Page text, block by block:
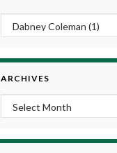
ARCHIVES
Archives